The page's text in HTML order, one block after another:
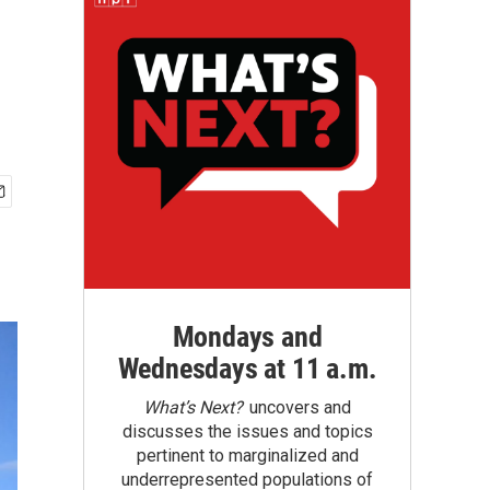
Mondays and
Wednesdays at 11 a.m.
What’s Next?uncovers and
discusses the issues and topics
pertinent to marginalized and
underrepresented populations of